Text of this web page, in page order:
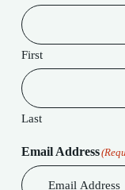
First
Last
Email Address